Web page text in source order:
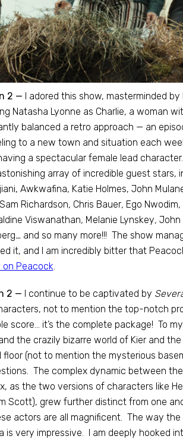
2 — I adored this show, masterminded by
Natasha Lyonne as Charlie, a woman
balanced a retro approach — an
to a new town and situation each
a spectacular female lead
array of incredible guest stars,
Awkwafina, Katie Holmes, John
Sam Richardson, Chris Bauer, Ego Nwodim,
Viswanathan, Melanie Lynskey, John
… and so many more!!! The show
it, and I am incredibly bitter that
Peacock
2 — I continue to be captivated by
not to mention the top-notch
score… it’s the complete package! To
the crazily bizarre world of Kier and
(not to mention the mysterious
The complex dynamic between the
as the two versions of characters like
Scott), grew further distinct from one
actors are all magnificent. The way
is very impressive. I am deeply hooked